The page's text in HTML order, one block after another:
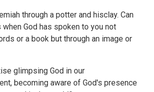
through a potter and hisclay. Can
God has spoken to you not
or a book but through an image or
glimpsing God in our
becoming aware of God's presence